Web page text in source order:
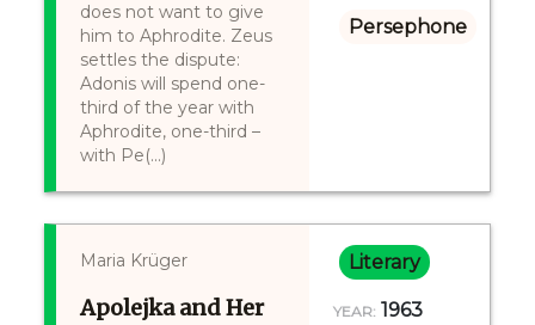
does not want to give
him to Aphrodite. Zeus
settles the dispute:
Adonis will spend one-
third of the year with
Aphrodite, one-third –
with Pe(...)
Persephone
Maria Krüger
Apolejka and Her
Literary
YEAR: 1963